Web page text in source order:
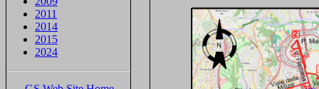
2011
2014
2015
2024